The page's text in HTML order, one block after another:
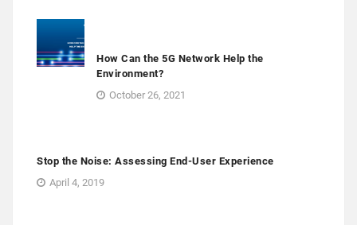
How Can the 5G Network Help the
Environment?
October 26, 2021
Stop the Noise: Assessing End-User Experience
April 4, 2019